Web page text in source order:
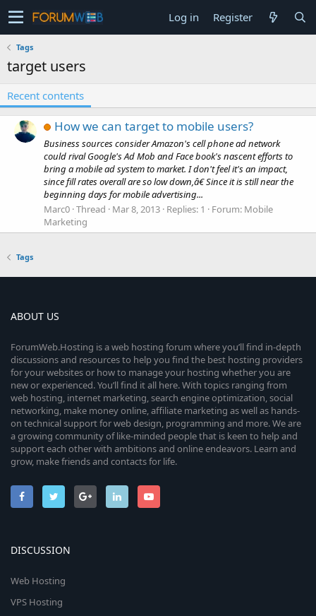
Log in Register
Tags
target users
Recent contents
How we can target to mobile users?
Business sources consider Amazon's cell phone ad network
could rival Google's Ad Mob and Face book's nascent efforts to
bring a mobile ad system to market. I don't feel it's an impact,
since fill rates overall are so low down,â€ Since it is still near the
beginning days for mobile advertising...
Marc0 Thread Mar 8, 2013 Replies: 1 Forum: Mobile
Marketing
Tags
ABOUT US
ForumWeb.Hosting is a web hosting forum where you’ll find in-depth
discussions and resources to help you find the best hosting providers
for your websites or how to manage your hosting whether you are
new or experienced. You’ll find it all here. With topics ranging from
web hosting, internet marketing, search engine optimization, social
networking, make money online, affiliate marketing as well as hands-
on technical support for web design, programming and more. We are
a growing community of like-minded people that is keen to help and
support each other with ambitions and online endeavors. Learn and
grow, make friends and contacts for life.
DISCUSSION
Web Hosting
VPS Hosting